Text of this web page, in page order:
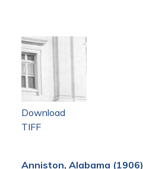
Download
TIFF
Anniston, Alabama (1906)